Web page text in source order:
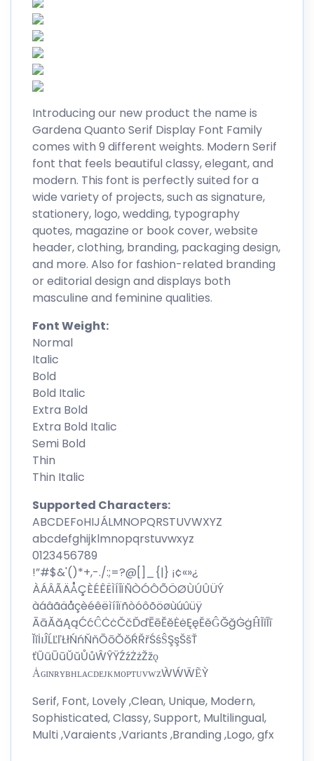
Introducing our new product the name is
Gardena Quanto Serif Display Font Family
comes with 9 different weights. Modern Serif
font that feels beautiful classy, elegant, and
modern. This font is perfectly suited for a
wide variety of projects, such as signature,
stationery, logo, wedding, typography
quotes, magazine or book cover, website
header, clothing, branding, packaging design,
and more. Also for fashion-related branding
or editorial design and displays both
masculine and feminine qualities.
Font Weight:
Normal
Italic
Bold
Bold Italic
Extra Bold
Extra Bold Italic
Semi Bold
Thin
Thin Italic
Supported Characters:
ABCDEFoHIJÁLMNOPQRSTUVWXYZ
abcdefghijklmnopqrstuvwxyz
0123456789
!”#$&'()*+,-./:;=?@[]_{|} ¡¢«»¿
ÀÁÂÃÄÅÇÈÉÊËÌÍÎÏÑÒÓÔÕÖØÙÚÛÜÝ
àáâãäåçèéêëìíîïñòóôõöøùúûüÿ
ĀāĂăĄąĆćĈĊċČčĎďĒēĔĕĖėĘęĚěĜĞğĠġĤĨĩĪī
ĬĭİıĴĹĽľŁłŃńŇňŌōŎŏŔŘřŚśŜŞşŠšŤ
ťŨũŪūŬŭŮůŴŶŸŹźŻżŽžǫ
ȦɢɪɴʀʏʙʜʟᴀᴄᴅᴇᴊᴋᴍᴏᴘᴛᴜᴠᴡᴢẀẂẄẼỲ
Serif, Font, Lovely ,Clean, Unique, Modern,
Sophisticated, Classy, Support, Multilingual,
Multi ,Varaients ,Variants ,Branding ,Logo, gfx